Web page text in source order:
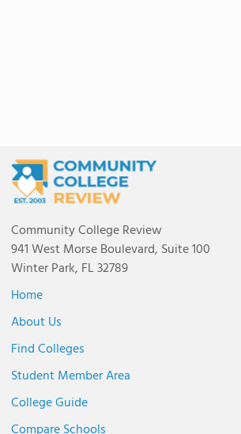
Community College Review
941 West Morse Boulevard, Suite 100
Winter Park, FL 32789
Home
About Us
Find Colleges
Student Member Area
College Guide